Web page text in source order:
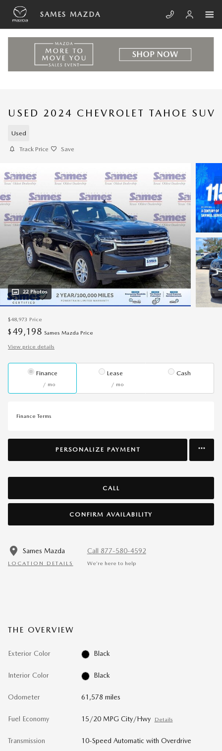
Skip to main content
SAMES MAZDA
USED 2024 CHEVROLET TAHOE SUV
Used
Track Price Save
22 Photos
$48,973 Price
$ 49,198 Sames Mazda Price
View price details
Finance
/ mo
Lease
/ mo
Cash
Finance Terms
PERSONALIZE PAYMENT
CALL
CONFIRM AVAILABILITY
Sames Mazda
LOCATION DETAILS
Call 877-580-4592
We’re here to help
THE OVERVIEW
Exterior Color Black
Interior Color Black
Odometer 61,578 miles
Fuel Economy 15/20 MPG City/Hwy Details
Transmission 10-Speed Automatic with Overdrive